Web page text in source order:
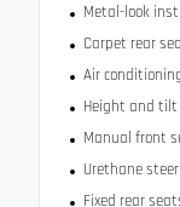
Metal-look
Carpet rear
Air
Height and
Manual front
Urethane
Fixed rear